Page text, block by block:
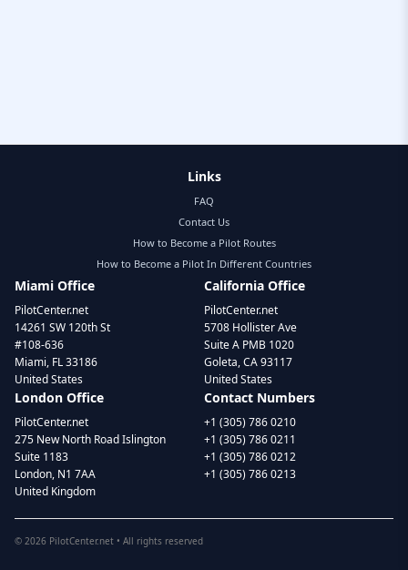
Links
FAQ
Contact Us
How to Become a Pilot Routes
How to Become a Pilot In Different Countries
Miami Office
PilotCenter.net
14261 SW 120th St
#108-636
Miami, FL 33186
United States
California Office
PilotCenter.net
5708 Hollister Ave
Suite A PMB 1020
Goleta, CA 93117
United States
London Office
PilotCenter.net
275 New North Road Islington
Suite 1183
London, N1 7AA
United Kingdom
Contact Numbers
+1 (305) 786 0210
+1 (305) 786 0211
+1 (305) 786 0212
+1 (305) 786 0213
© 2026 PilotCenter.net • All rights reserved